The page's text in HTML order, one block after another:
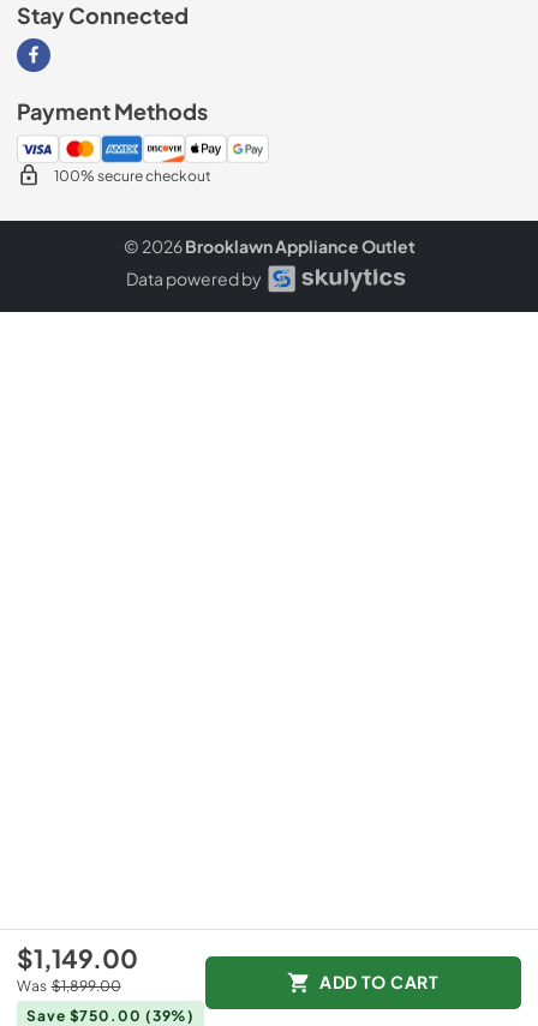
$1,149.00
Was $1,899.00
Save $750.00 (39%)
ADD TO CART
Stay Connected
Visit our Facebook page
Payment Methods
100% secure checkout
© 2026Brooklawn Appliance Outlet
Data powered by